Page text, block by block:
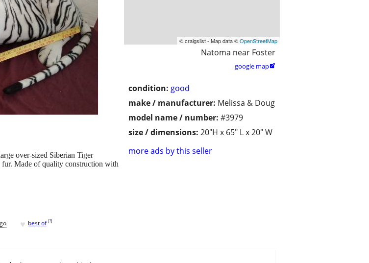
© craigslist - Map data ©OpenStreetMap
Natoma near Foster
google map
condition: good
make / manufacturer: Melissa & Doug
model name / number: #3979
size / dimensions: 20"H x 65" L x 20" W
more ads by this seller
over-sized Siberian Tiger
Made of quality construction with
♥ best of [?]